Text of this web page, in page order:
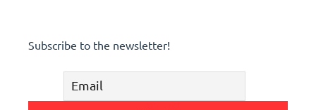
Subscribe to the newsletter!